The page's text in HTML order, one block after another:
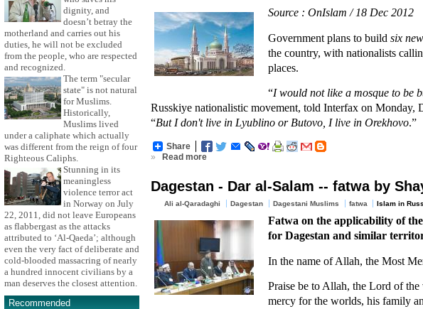
dignity, and
doesn’t betray the
motherland and carries out his
duties, he will not be excluded
from the people, who are respected
and recognized.
The term "secular
state" is not natural
for Muslims.
Historically,
Muslims lived
under a caliphate which actually
was different from the reign of four
Righteous Caliphs.
Stunning in its
meaningless
violence terror act
in Norway on July
22, 2011, did not leave Europeans
as flabbergast as the attacks
attributed to ‘Al-Qaeda’; although
even the very fact of deliberate and
cold-blooded massacring of nearly
a hundred innocent civilians by a
man deserves the closest attention.
Recommended
Source : OnIslam / 18 Dec 2012
Government plans to build six
the country, with nationalists
places.
“I would not like a mosque to be
Russkiye nationalistic movement, told Interfax on Monday,
“But I don't live in Lyublino or Butovo, I live in Orekhovo.”
Share
»
Read more
Dagestan - Dar al-Salam -- fatwa by
Ali al-Qaradaghi Dagestan Dagestani Muslims fatwa Islam in
Fatwa on the applicability of
for Dagestan and similar
In the name of Allah, the Most
Praise be to Allah, the Lord of
mercy for the worlds, his family